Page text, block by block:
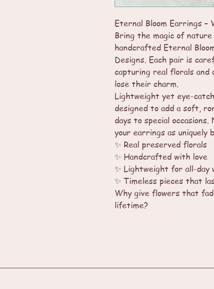
Eternal Bloom Earrings –
Bring the magic of
handcrafted Eternal
Designs. Each pair is
capturing real florals
lose their charm.
Lightweight yet eye-
designed to add a soft,
days to special
your earrings as uniquely
✨ Real preserved florals
✨ Handcrafted with love
✨ Lightweight for all-day
✨ Timeless pieces that
Why give flowers that
lifetime?